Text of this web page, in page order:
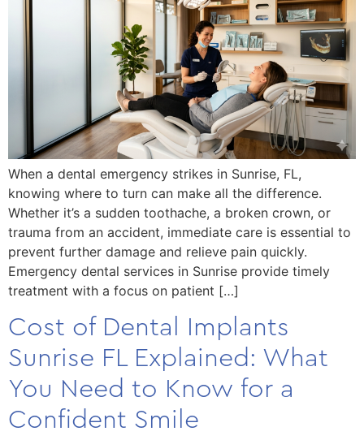
When a dental emergency strikes in Sunrise, FL,
knowing where to turn can make all the difference.
Whether it’s a sudden toothache, a broken crown, or
trauma from an accident, immediate care is essential to
prevent further damage and relieve pain quickly.
Emergency dental services in Sunrise provide timely
treatment with a focus on patient […]
Cost of Dental Implants
Sunrise FL Explained: What
You Need to Know for a
Confident Smile